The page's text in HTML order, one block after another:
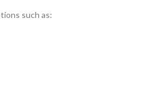
such as: